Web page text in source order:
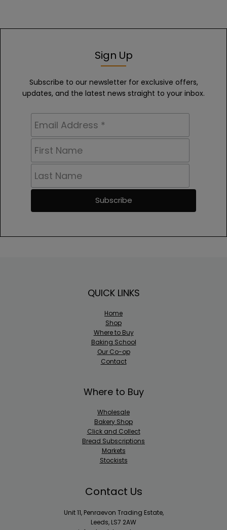
Sign Up
Subscribe to our newsletter for exclusive offers,
updates, and the latest news straight to your inbox.
QUICK LINKS
Home
Shop
Where to Buy
Baking School
Our Co-op
Contact
Where to Buy
Wholesale
Bakery Shop
Click and Collect
Bread Subscriptions
Markets
Stockists
Contact Us
Unit 11, Penraevon Trading Estate,
Leeds, LS7 2AW